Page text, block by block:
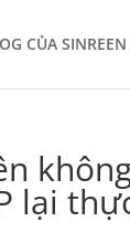
CỦA SINREEN
lại